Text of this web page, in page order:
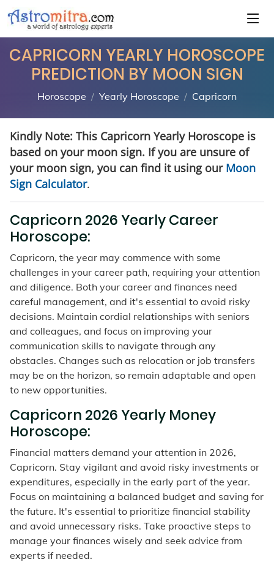
CAPRICORN YEARLY HOROSCOPE
PREDICTION BY MOON SIGN
Horoscope Yearly Horoscope Capricorn
Kindly Note: This Capricorn Yearly Horoscope is
based on your moon sign. If you are unsure of
your moon sign, you can find it using ourMoon
Sign Calculator.
Capricorn 2026 Yearly Career
Horoscope:
Capricorn, the year may commence with some
challenges in your career path, requiring your attention
and diligence. Both your career and finances need
careful management, and it's essential to avoid risky
decisions. Maintain cordial relationships with seniors
and colleagues, and focus on improving your
communication skills to navigate through any
obstacles. Changes such as relocation or job transfers
may be on the horizon, so remain adaptable and open
to new opportunities.
Capricorn 2026 Yearly Money
Horoscope:
Financial matters demand your attention in 2026,
Capricorn. Stay vigilant and avoid risky investments or
expenditures, especially in the early part of the year.
Focus on maintaining a balanced budget and saving for
the future. It's essential to prioritize financial stability
and avoid unnecessary risks. Take proactive steps to
manage your finances wisely and seek advice from
experts if needed.